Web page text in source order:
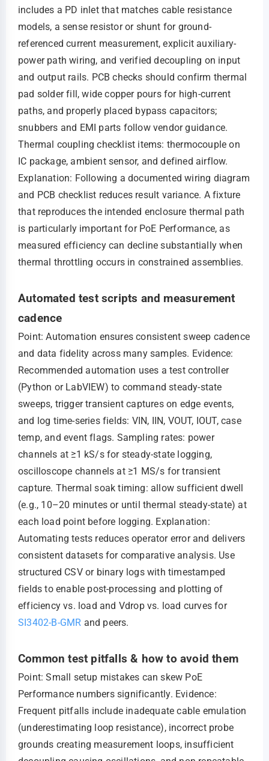
includes a PD inlet that matches cable resistance
models, a sense resistor or shunt for ground-
referenced current measurement, explicit auxiliary-
power path wiring, and verified decoupling on input
and output rails. PCB checks should confirm thermal
pad solder fill, wide copper pours for high-current
paths, and properly placed bypass capacitors;
snubbers and EMI parts follow vendor guidance.
Thermal coupling checklist items: thermocouple on
IC package, ambient sensor, and defined airflow.
Explanation: Following a documented wiring diagram
and PCB checklist reduces result variance. A fixture
that reproduces the intended enclosure thermal path
is particularly important for PoE Performance, as
measured efficiency can decline substantially when
thermal throttling occurs in constrained assemblies.
Automated test scripts and measurement
cadence
Point: Automation ensures consistent sweep cadence
and data fidelity across many samples. Evidence:
Recommended automation uses a test controller
(Python or LabVIEW) to command steady-state
sweeps, trigger transient captures on edge events,
and log time-series fields: VIN, IIN, VOUT, IOUT, case
temp, and event flags. Sampling rates: power
channels at ≥1 kS/s for steady-state logging,
oscilloscope channels at ≥1 MS/s for transient
capture. Thermal soak timing: allow sufficient dwell
(e.g., 10–20 minutes or until thermal steady-state) at
each load point before logging. Explanation:
Automating tests reduces operator error and delivers
consistent datasets for comparative analysis. Use
structured CSV or binary logs with timestamped
fields to enable post-processing and plotting of
efficiency vs. load and Vdrop vs. load curves for
SI3402-B-GMR and peers.
Common test pitfalls & how to avoid them
Point: Small setup mistakes can skew PoE
Performance numbers significantly. Evidence:
Frequent pitfalls include inadequate cable emulation
(underestimating loop resistance), incorrect probe
grounds creating measurement loops, insufficient